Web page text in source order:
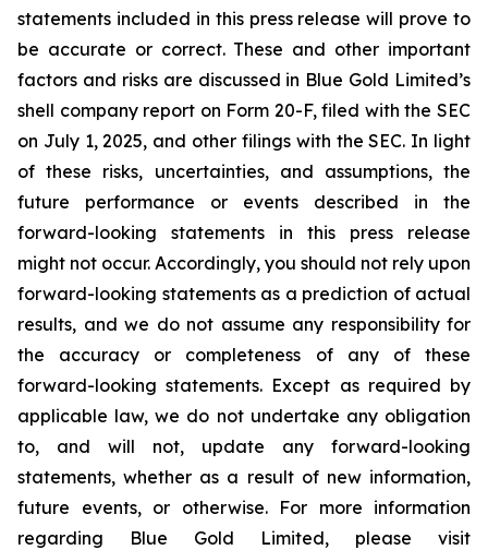
statements included in this press release will prove to
be accurate or correct. These and other important
factors and risks are discussed in Blue Gold Limited’s
shell company report on Form 20-F, filed with the SEC
on July 1, 2025, and other filings with the SEC. In light
of these risks, uncertainties, and assumptions, the
future performance or events described in the
forward-looking statements in this press release
might not occur. Accordingly, you should not rely upon
forward-looking statements as a prediction of actual
results, and we do not assume any responsibility for
the accuracy or completeness of any of these
forward-looking statements. Except as required by
applicable law, we do not undertake any obligation
to, and will not, update any forward-looking
statements, whether as a result of new information,
future events, or otherwise. For more information
regarding Blue Gold Limited, please visit